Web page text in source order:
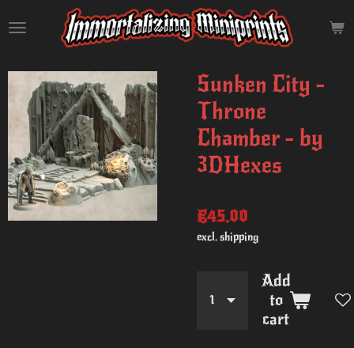
to
content
Sunken City -
Throne
Chamber - by
3DHexes
€45.00
excl. shipping
Add
to
cart